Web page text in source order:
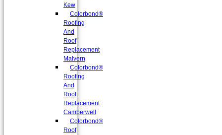
Kew
Colorbond®
Roofing
And
Roof
Replacement
Malvern
Colorbond®
Roofing
And
Roof
Replacement
Camberwell
Colorbond®
Roof